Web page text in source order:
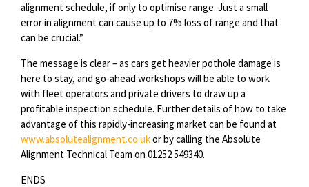
alignment schedule, if only to optimise range. Just a small
error in alignment can cause up to 7% loss of range and that
can be crucial.”
The message is clear – as cars get heavier pothole damage is
here to stay, and go-ahead workshops will be able to work
with fleet operators and private drivers to draw up a
profitable inspection schedule. Further details of how to take
advantage of this rapidly-increasing market can be found at
www.absolutealignment.co.ukor by calling the Absolute
Alignment Technical Team on 01252 549340.
ENDS